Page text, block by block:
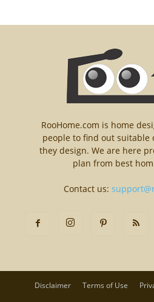
RooHome.com is home
people to find out suitable
they design. We are here
plan from best
Contact us:
Disclaimer Terms of Use